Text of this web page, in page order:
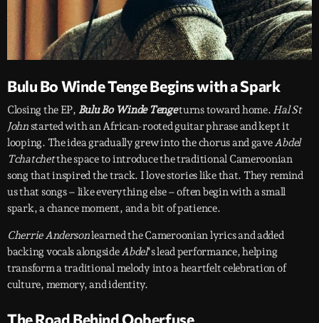
Bulu Bo Winde Tenge Begins with a Spark
Closing the EP, Bulu Bo Winde Tengeturns toward home. Hal St
Johnstarted with an African-rooted guitar phrase and kept it
looping. The idea gradually grew into the chorus and gaveAbdel
Tchatchetthe space to introduce the traditional Cameroonian
song that inspired the track. I love stories like that. They remind
us that songs – like everything else – often begin with a small
spark, a chance moment, and a bit of patience.
Cherrie Andersonlearned the Cameroonian lyrics and added
backing vocals alongsideAbdel‘s lead performance, helping
transform a traditional melody into a heartfelt celebration of
culture, memory, and identity.
The Road Behind Ooberfuse